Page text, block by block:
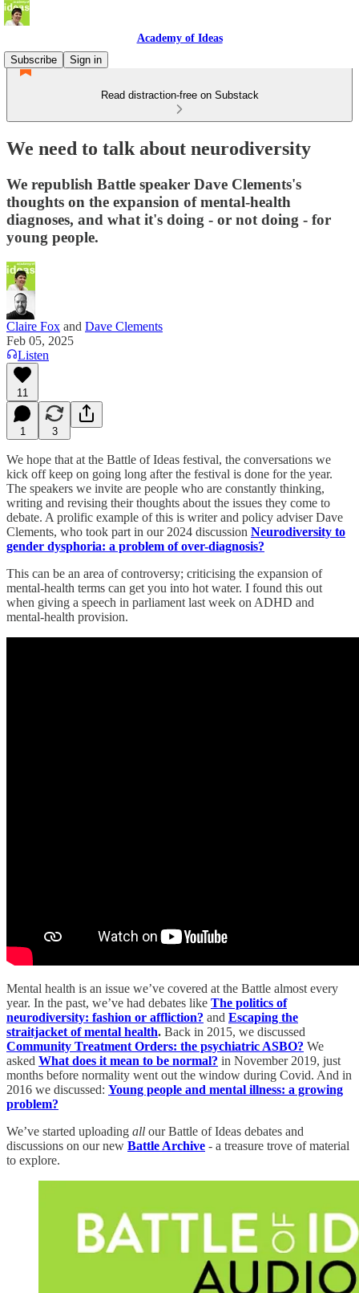
Academy of Ideas
Subscribe
Sign in
Read distraction-free on Substack
We need to talk about neurodiversity
We republish Battle speaker Dave Clements's
thoughts on the expansion of mental-health
diagnoses, and what it's doing - or not doing - for
young people.
Claire Fox and Dave Clements
Feb 05, 2025
Listen
11
1 3
We hope that at the Battle of Ideas festival, the conversations we
kick off keep on going long after the festival is done for the year.
The speakers we invite are people who are constantly thinking,
writing and revising their thoughts about the issues they come to
debate. A prolific example of this is writer and policy adviser Dave
Clements, who took part in our 2024 discussion Neurodiversity to
gender dysphoria: a problem of over-diagnosis?
This can be an area of controversy; criticising the expansion of
mental-health terms can get you into hot water. I found this out
when giving a speech in parliament last week on ADHD and
mental-health provision.
Mental health is an issue we’ve covered at the Battle almost every
year. In the past, we’ve had debates like The politics of
neurodiversity: fashion or affliction? and Escaping the
straitjacket of mental health. Back in 2015, we discussed
Community Treatment Orders: the psychiatric ASBO? We
asked What does it mean to be normal? in November 2019, just
months before normality went out the window during Covid. And in
2016 we discussed: Young people and mental illness: a growing
problem?
We’ve started uploading all our Battle of Ideas debates and
discussions on our new Battle Archive - a treasure trove of material
to explore.